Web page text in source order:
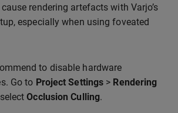
rendering artefacts with Varjo’s
especially when using foveated
to disable hardware
Go to Project Settings > Rendering
Occlusion Culling.